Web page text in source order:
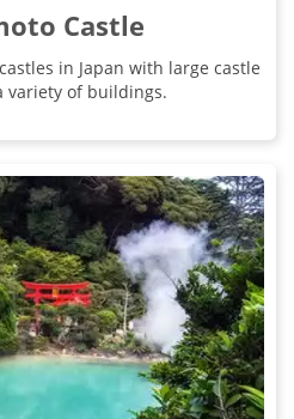
Castle
in Japan with large castle
variety of buildings.